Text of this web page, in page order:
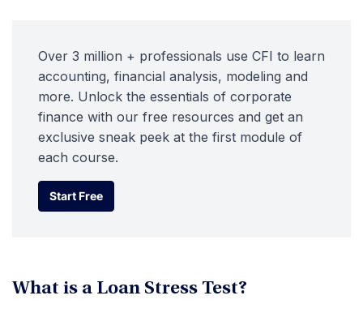
Over 3 million + professionals use CFI to learn
accounting, financial analysis, modeling and
more. Unlock the essentials of corporate
finance with our free resources and get an
exclusive sneak peek at the first module of
each course.
Start Free
Start Free
What is a Loan Stress Test?